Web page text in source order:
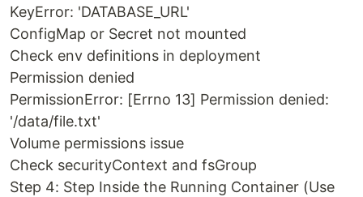
KeyError: 'DATABASE_URL'
ConfigMap or Secret not mounted
Check env definitions in deployment
Permission denied
PermissionError: [Errno 13] Permission denied:
'/data/file.txt'
Volume permissions issue
Check securityContext and fsGroup
Step 4: Step Inside the Running Container (Use